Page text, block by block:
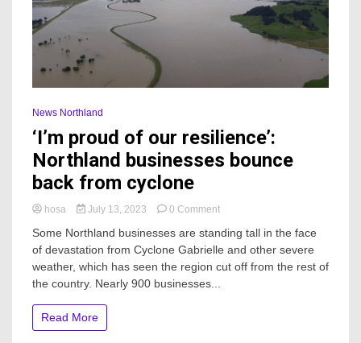
News Northland
‘I’m proud of our resilience’:
Northland businesses bounce
back from cyclone
hosa July 13, 2023 0 Commenton
proud
of
our
Some Northland businesses are standing tall in the face
of devastation from Cyclone Gabrielle and other severe
weather, which has seen the region cut off from the rest of
the country. Nearly 900 businesses...
Read More